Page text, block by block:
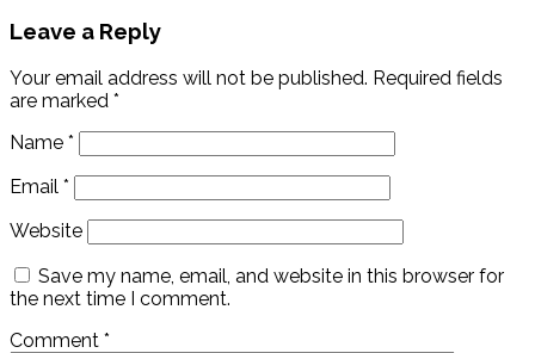
Leave a Reply
Your email address will not be published. Required fields
are marked *
Name *
Email *
Website
Save my name, email, and website in this browser for
the next time I comment.
Comment *